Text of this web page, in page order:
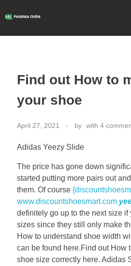
Find out How to
your shoe
April 27, 2021 by with 4
Adidas Yeezy Slide
The price has gone down
started putting more pairs out
them. Of course
www.discountshoesmart.com
definitely go up to the next size if
sizes since they still only make
How to understand shoe width
can be found here.Find out How
shoe size correctly here. Adidas